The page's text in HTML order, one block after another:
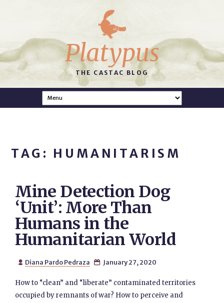
Platypus
THE CASTAC BLOG
TAG: HUMANITARISM
Mine Detection Dog
‘Unit’: More Than
Humans in the
Humanitarian World
 Diana Pardo Pedraza  January 27, 2020
How to “clean” and “liberate” contaminated territories
occupied by remnants of war? How to perceive and